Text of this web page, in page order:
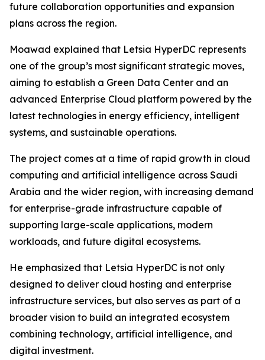
future collaboration opportunities and expansion
plans across the region.
Moawad explained that Letsia HyperDC represents
one of the group’s most significant strategic moves,
aiming to establish a Green Data Center and an
advanced Enterprise Cloud platform powered by the
latest technologies in energy efficiency, intelligent
systems, and sustainable operations.
The project comes at a time of rapid growth in cloud
computing and artificial intelligence across Saudi
Arabia and the wider region, with increasing demand
for enterprise-grade infrastructure capable of
supporting large-scale applications, modern
workloads, and future digital ecosystems.
He emphasized that Letsia HyperDC is not only
designed to deliver cloud hosting and enterprise
infrastructure services, but also serves as part of a
broader vision to build an integrated ecosystem
combining technology, artificial intelligence, and
digital investment.